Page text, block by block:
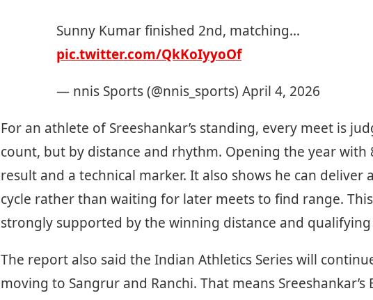
Sunny Kumar finished 2nd, matching…
pic.twitter.com/QkKoIyyoOf
— nnis Sports (@nnis_sports) April 4, 2026
For an athlete of Sreeshankar’s standing, every meet is
count, but by distance and rhythm. Opening the year with
result and a technical marker. It also shows he can deliver
cycle rather than waiting for later meets to find range.
strongly supported by the winning distance and qualifying
The report also said the Indian Athletics Series will
moving to Sangrur and Ranchi. That means